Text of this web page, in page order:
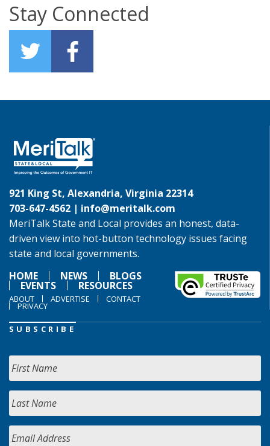
Stay Connected
921 King St, Alexandria, Virginia 22314
703-647-4562 | info@meritalk.com
MeriTalk State and Local provides an honest, data-
driven view into hot-button technology issues facing
state and local governments.
HOME
NEWS BLOGS
EVENTS RESOURCES
ABOUT ADVERTISE CONTACT
PRIVACY
SUBSCRIBE